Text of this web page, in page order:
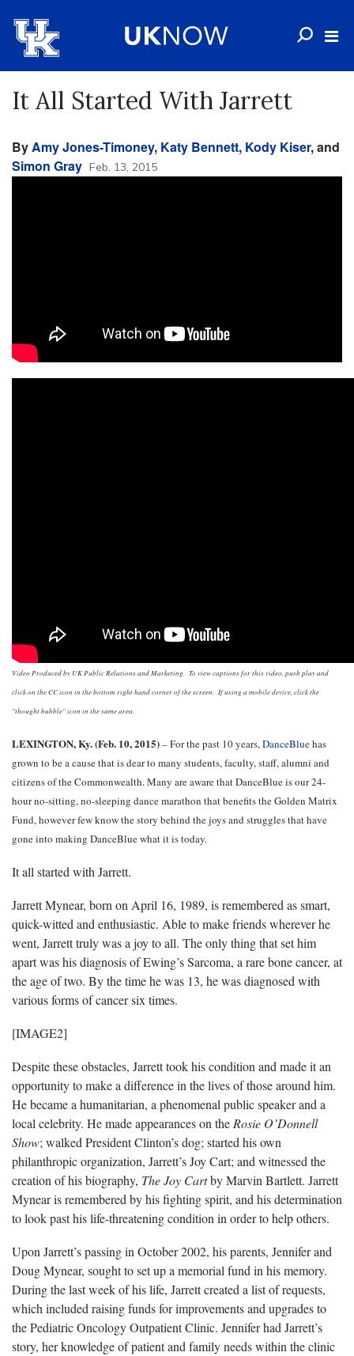
It All Started With Jarrett
ByAmy Jones-Timoney, Katy Bennett, Kody Kiser, and
Simon Gray Feb. 13, 2015
Video Produced by UK Public Relations and Marketing. To view captions for this video, push play and
click on the CC icon in the bottom right hand corner of the screen. If using a mobile device, click the
"thought bubble" icon in the same area.
LEXINGTON, Ky. (Feb. 10, 2015)– For the past 10 years,DanceBluehas
grown to be a cause that is dear to many students, faculty, staff, alumni and
citizens of the Commonwealth. Many are aware that DanceBlue is our 24-
hour no-sitting, no-sleeping dance marathon that benefits the Golden Matrix
Fund, however few know the story behind the joys and struggles that have
gone into making DanceBlue what it is today.
It all started with Jarrett.
Jarrett Mynear, born on April 16, 1989, is remembered as smart,
quick-witted and enthusiastic. Able to make friends wherever he
went, Jarrett truly was a joy to all. The only thing that set him
apart was his diagnosis of Ewing’s Sarcoma, a rare bone cancer, at
the age of two. By the time he was 13, he was diagnosed with
various forms of cancer six times.
[IMAGE2]
Despite these obstacles, Jarrett took his condition and made it an
opportunity to make a difference in the lives of those around him.
He became a humanitarian, a phenomenal public speaker and a
local celebrity. He made appearances on the Rosie O’Donnell
Show; walked President Clinton’s dog; started his own
philanthropic organization, Jarrett’s Joy Cart; and witnessed the
creation of his biography, The Joy Cartby Marvin Bartlett. Jarrett
Mynear is remembered by his fighting spirit, and his determination
to look past his life-threatening condition in order to help others.
Upon Jarrett’s passing in October 2002, his parents, Jennifer and
Doug Mynear, sought to set up a memorial fund in his memory.
During the last week of his life, Jarrett created a list of requests,
which included raising funds for improvements and upgrades to
the Pediatric Oncology Outpatient Clinic. Jennifer had Jarrett’s
story, her knowledge of patient and family needs within the clinic